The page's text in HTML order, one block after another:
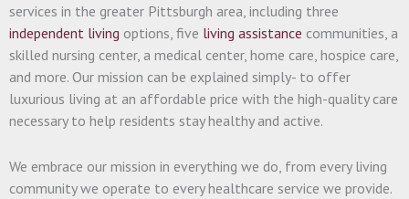
services in the greater Pittsburgh area, including three
independent living options, five living assistance communities, a
skilled nursing center, a medical center, home care, hospice care,
and more. Our mission can be explained simply- to offer
luxurious living at an affordable price with the high-quality care
necessary to help residents stay healthy and active.
We embrace our mission in everything we do, from every living
community we operate to every healthcare service we provide.